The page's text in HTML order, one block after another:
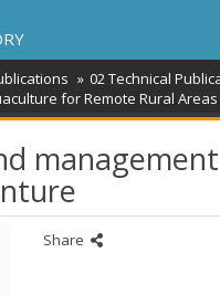
02 Technical
for Remote Rural
Share